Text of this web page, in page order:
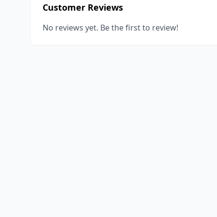
Customer Reviews
No reviews yet. Be the first to review!